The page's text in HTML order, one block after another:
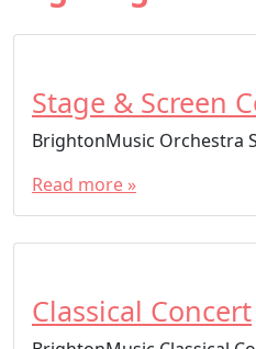
Stage & Screen
BrightonMusic Orchestra
Read more »
Classical Concert